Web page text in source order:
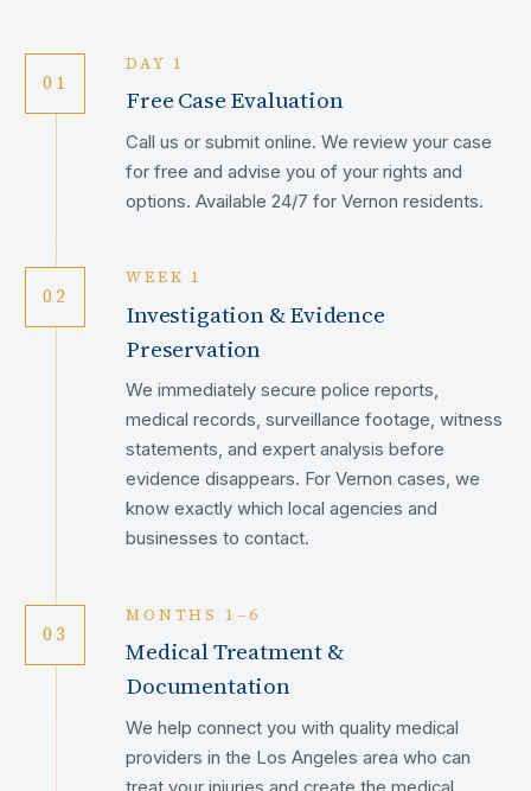
01
DAY 1
Free Case Evaluation
Call us or submit online. We review your case
for free and advise you of your rights and
options. Available 24/7 for Vernon residents.
02
WEEK 1
Investigation & Evidence
Preservation
We immediately secure police reports,
medical records, surveillance footage, witness
statements, and expert analysis before
evidence disappears. For Vernon cases, we
know exactly which local agencies and
businesses to contact.
03
MONTHS 1–6
Medical Treatment &
Documentation
We help connect you with quality medical
providers in the Los Angeles area who can